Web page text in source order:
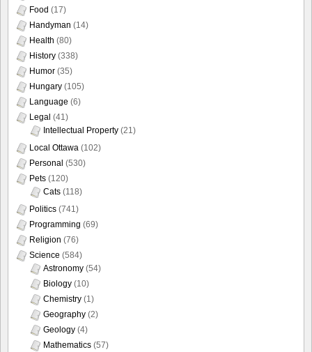
Food (17)
Handyman (14)
Health (80)
History (338)
Humor (35)
Hungary (105)
Language (6)
Legal (41)
Intellectual Property (21)
Local Ottawa (102)
Personal (530)
Pets (120)
Cats (118)
Politics (741)
Programming (69)
Religion (76)
Science (584)
Astronomy (54)
Biology (10)
Chemistry (1)
Geography (2)
Geology (4)
Mathematics (57)